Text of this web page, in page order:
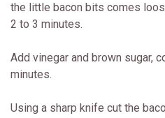
the little bacon bits comes
2 to 3 minutes.
Add vinegar and brown sugar,
minutes.
Using a sharp knife cut the